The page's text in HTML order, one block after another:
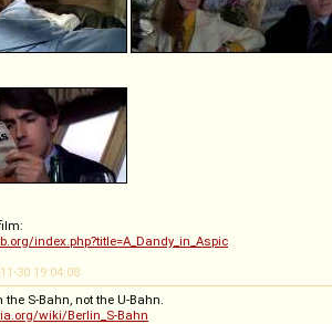
index.php?title=A_Dandy_in_Aspic
30 19:04:08
S-Bahn, not the U-Bahn.
wiki/Berlin_S-Bahn